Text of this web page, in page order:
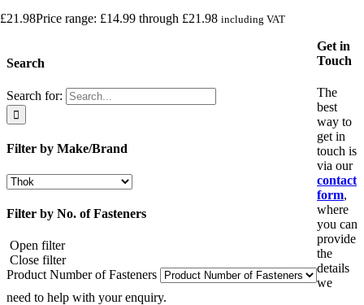
£21.98Price range: £14.99 through £21.98 including VAT
Search
Search for:
Filter by Make/Brand
Filter by No. of Fasteners
Open filter
Close filter
Product Number of Fasteners
Get in
Touch
The
best
way to
get in
touch is
via our
contact
form,
where
you can
provide
the
details
we
need to help with your enquiry.